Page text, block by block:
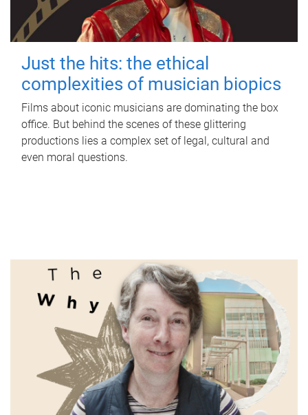
Just the hits: the ethical
complexities of musician biopics
Films about iconic musicians are dominating the box
office. But behind the scenes of these glittering
productions lies a complex set of legal, cultural and
even moral questions.